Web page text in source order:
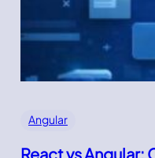
Angular
React vs